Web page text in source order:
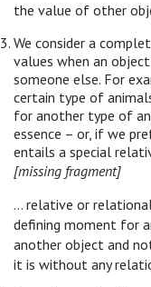
the value of other
We consider a
values when an
someone else. For
certain type of
for another type of
essence – or, if we
entails a special
[missing fragment]
… relative or
defining moment for
another object and
it is without any